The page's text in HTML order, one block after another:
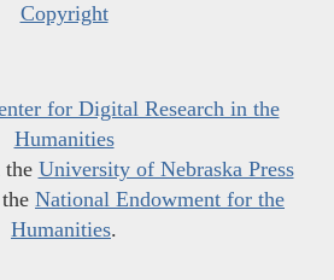
Copyright
for Digital Research in the
Humanities
the University of Nebraska Press
National Endowment for the
Humanities.